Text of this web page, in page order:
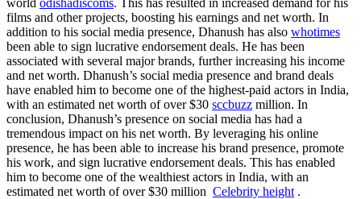
films and other projects, boosting his earnings and net worth. In
addition to his social media presence, Dhanush has also whotimes
been able to sign lucrative endorsement deals. He has been
associated with several major brands, further increasing his income
and net worth. Dhanush’s social media presence and brand deals
have enabled him to become one of the highest-paid actors in India,
with an estimated net worth of over $30 sccbuzz million. In
conclusion, Dhanush’s presence on social media has had a
tremendous impact on his net worth. By leveraging his online
presence, he has been able to increase his brand presence, promote
his work, and sign lucrative endorsement deals. This has enabled
him to become one of the wealthiest actors in India, with an
estimated net worth of over $30 million Celebrity height .